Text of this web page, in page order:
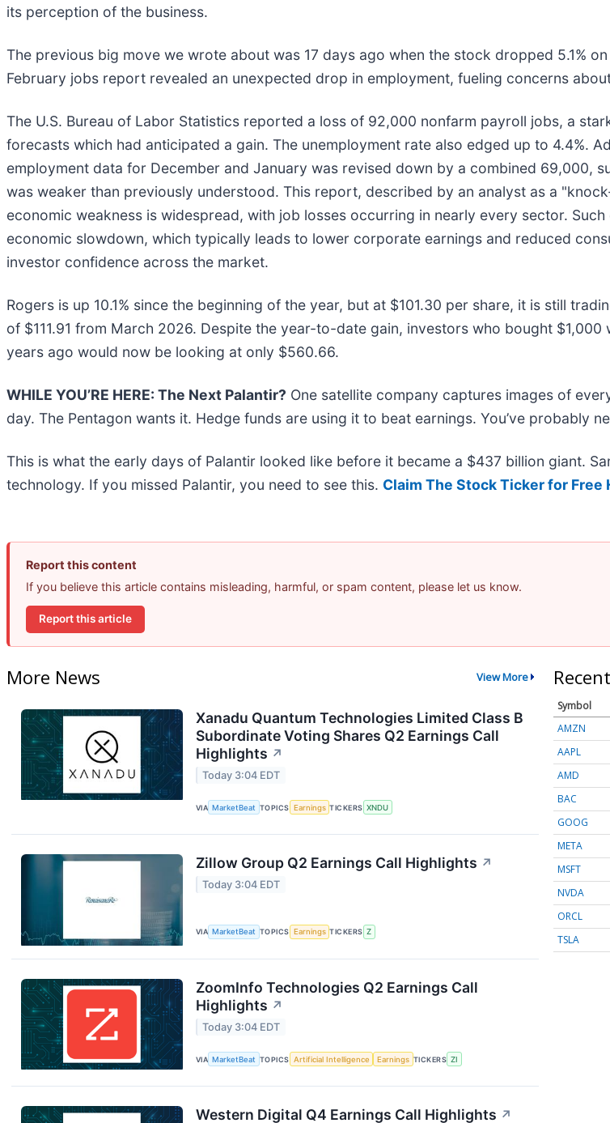
its perception of the business.
The previous big move we wrote about was 17 days ago when the stock dropped 5.1%
February jobs report revealed an unexpected drop in employment, fueling concerns
The U.S. Bureau of Labor Statistics reported a loss of 92,000 nonfarm payroll jobs, a
forecasts which had anticipated a gain. The unemployment rate also edged up to 4.4%.
employment data for December and January was revised down by a combined 69,000,
was weaker than previously understood. This report, described by an analyst as a
economic weakness is widespread, with job losses occurring in nearly every sector.
economic slowdown, which typically leads to lower corporate earnings and reduced
investor confidence across the market.
Rogers is up 10.1% since the beginning of the year, but at $101.30 per share, it is still
of $111.91 from March 2026. Despite the year-to-date gain, investors who bought $1,000
years ago would now be looking at only $560.66.
WHILE YOU’RE HERE: The Next Palantir? One satellite company captures images of
day. The Pentagon wants it. Hedge funds are using it to beat earnings. You’ve probably
This is what the early days of Palantir looked like before it became a $437 billion giant.
technology. If you missed Palantir, you need to see this. Claim The Stock Ticker for Free
Report this content
If you believe this article contains misleading, harmful, or spam content, please let us know.
Report this article
More News View More
Xanadu Quantum Technologies Limited Class B
Subordinate Voting Shares Q2 Earnings Call
Highlights ↗
Today 3:04 EDT
VIA MarketBeat TOPICS Earnings TICKERS XNDU
Zillow Group Q2 Earnings Call Highlights ↗
Today 3:04 EDT
VIA MarketBeat TOPICS Earnings TICKERS Z
ZoomInfo Technologies Q2 Earnings Call
Highlights ↗
Today 3:04 EDT
VIA MarketBeat TOPICS Artificial Intelligence Earnings TICKERS ZI
Western Digital Q4 Earnings Call Highlights ↗
Symbol
AMZN
AAPL
AMD
BAC
GOOG
META
MSFT
NVDA
ORCL
TSLA